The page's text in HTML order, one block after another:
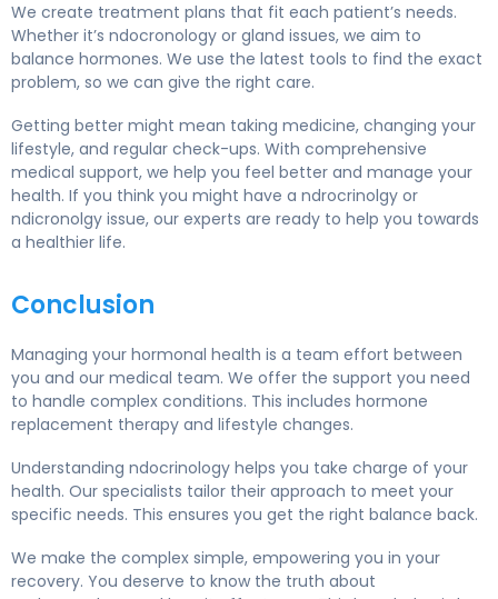
We create treatment plans that fit each patient’s needs.
Whether it’s ndocronology or gland issues, we aim to
balance hormones. We use the latest tools to find the exact
problem, so we can give the right care.
Getting better might mean taking medicine, changing your
lifestyle, and regular check-ups. With comprehensive
medical support, we help you feel better and manage your
health. If you think you might have a ndrocrinolgy or
ndicronolgy issue, our experts are ready to help you towards
a healthier life.
Conclusion
Managing your hormonal health is a team effort between
you and our medical team. We offer the support you need
to handle complex conditions. This includes hormone
replacement therapy and lifestyle changes.
Understanding ndocrinology helps you take charge of your
health. Our specialists tailor their approach to meet your
specific needs. This ensures you get the right balance back.
We make the complex simple, empowering you in your
recovery. You deserve to know the truth about